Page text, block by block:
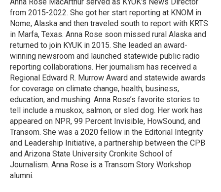
from 2015-2022. She got her start reporting at KNOM in
Nome, Alaska and then traveled south to report with KRTS
in Marfa, Texas. Anna Rose soon missed rural Alaska and
returned to join KYUK in 2015. She leaded an award-
winning newsroom and launched statewide public radio
reporting collaborations. Her journalism has received a
Regional Edward R. Murrow Award and statewide awards
for coverage on climate change, health, business,
education, and mushing. Anna Rose’s favorite stories to
tell include a muskox, salmon, or sled dog. Her work has
appeared on NPR, 99 Percent Invisible, HowSound, and
Transom. She was a 2020 fellow in the Editorial Integrity
and Leadership Initiative, a partnership between the CPB
and Arizona State University Cronkite School of
Journalism. Anna Rose is a Transom Story Workshop
alumni.